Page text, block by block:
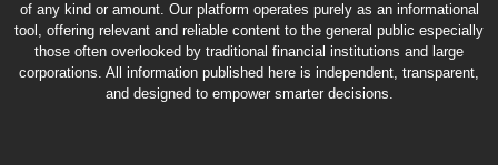
of any kind or amount. Our platform operates purely as an informational
tool, offering relevant and reliable content to the general public especially
those often overlooked by traditional financial institutions and large
corporations. All information published here is independent, transparent,
and designed to empower smarter decisions.